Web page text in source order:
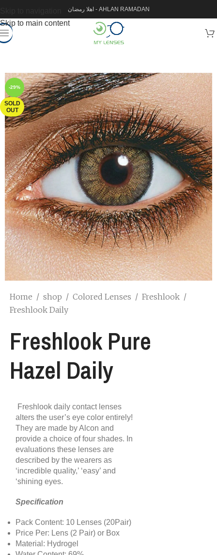
Skip to main content
اهلا رمضان - AHLAN RAMADAN
-29%
SOLD
OUT
Home / shop / Colored Lenses / Freshlook /
Freshlook Daily
Freshlook Pure
Hazel Daily
Freshlook daily contact lenses
alters the user’s eye color entirely!
They are made by Alcon and
provide a choice of four shades. In
evaluations these lenses are
described by the wearers as
‘incredible quality,’ ‘easy’ and
‘shining eyes.
Specification
Pack Content: 10 Lenses (20Pair)
Price Per: Lens (2 Pair) or Box
Material: Hydrogel